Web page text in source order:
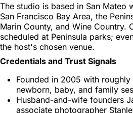
The studio is based in San Mateo
San Francisco Bay Area, the
Marin County, and Wine Country.
scheduled at Peninsula parks;
the host's chosen venue.
Credentials and Trust Signals
Founded in 2005 with
newborn, baby, and family
Husband-and-wife founders
associate photographer